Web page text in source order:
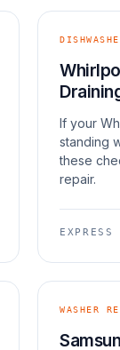
If your
standing
these
repair.
EXPRESS
WASHER